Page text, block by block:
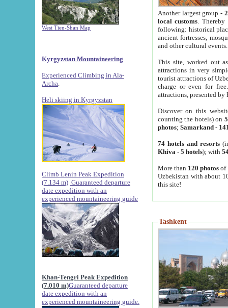
West Tien-Shan Map
Kyrgyzstan Mountaineering
Experienced Climbing in Ala-
Archa
Heli skiing in Kyrgyzstan
Climb Lenin Peak Expedition
(7.134 m) Guaranteed departure
date expedition with an
experienced mountaineering guide
Khan-Tengri Peak Expedition
(7.010 m)Guaranteed departure
date expedition with an
experienced mountaineering guide.
Another largest group -
local customs. Thereby
following: historical
ancient fortresses,
and other cultural events.
This site, worked out
attractions in very
tourist attractions of
charge or even for
attractions, presented by
Discover on this
counting the hotels) on
photos; Samarkand-
74 hotels and resorts
Khiva - 5 hotels); with
More than 120 photosof
Uzbekistan with about
this site!
Tashkent